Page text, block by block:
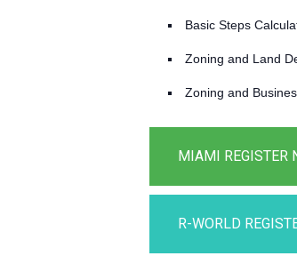
Basic Steps
Zoning and Land
Zoning and